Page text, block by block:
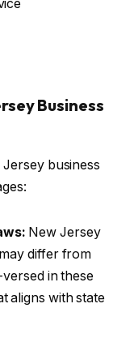
Business
business
New Jersey
differ from
in these
aligns with state